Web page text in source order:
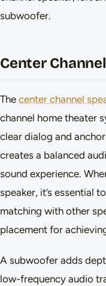
subwoofer.
Center Channel
The center channel
channel home theater
clear dialog and
creates a balanced
sound experience.
speaker, it’s essential
matching with other
placement for
A subwoofer adds
low-frequency audio